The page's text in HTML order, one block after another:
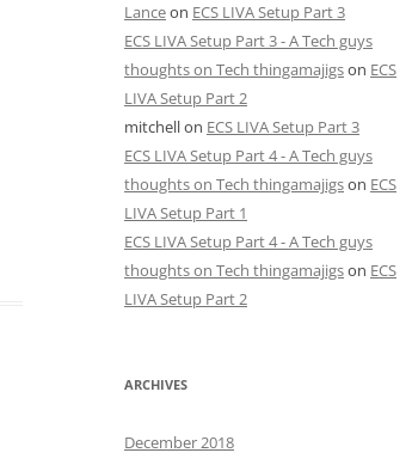
Lanceon ECS LIVA Setup Part 3
ECS LIVA Setup Part 3 - A Tech guys
thoughts on Tech thingamajigson ECS
LIVA Setup Part 2
mitchellon ECS LIVA Setup Part 3
ECS LIVA Setup Part 4 - A Tech guys
thoughts on Tech thingamajigson ECS
LIVA Setup Part 1
ECS LIVA Setup Part 4 - A Tech guys
thoughts on Tech thingamajigson ECS
LIVA Setup Part 2
ARCHIVES
December 2018